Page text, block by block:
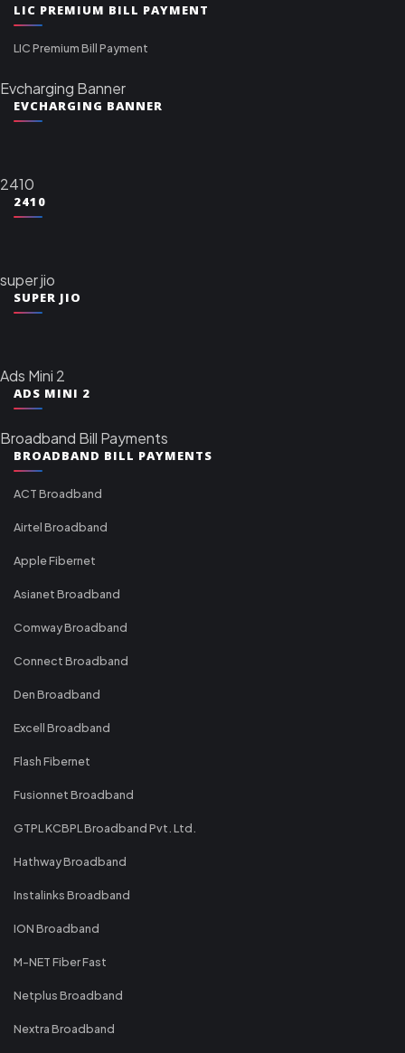
LIC PREMIUM BILL PAYMENT
LIC Premium Bill Payment
Evcharging Banner
EVCHARGING BANNER
2410
2410
super jio
SUPER JIO
Ads Mini 2
ADS MINI 2
Broadband Bill Payments
BROADBAND BILL PAYMENTS
ACT Broadband
Airtel Broadband
Apple Fibernet
Asianet Broadband
Comway Broadband
Connect Broadband
Den Broadband
Excell Broadband
Flash Fibernet
Fusionnet Broadband
GTPL KCBPL Broadband Pvt. Ltd.
Hathway Broadband
Instalinks Broadband
ION Broadband
M-NET Fiber Fast
Netplus Broadband
Nextra Broadband